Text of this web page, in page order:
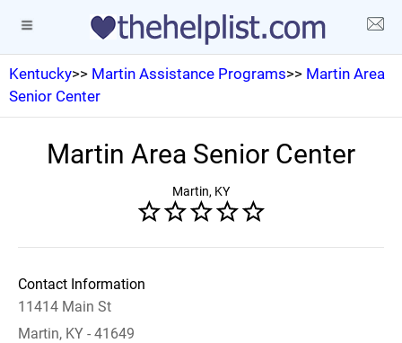
Kentucky>> Martin Assistance Programs>> Martin Area
Senior Center
Martin Area Senior Center
Martin, KY
Contact Information
11414 Main St
Martin, KY - 41649